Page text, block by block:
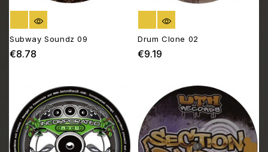
OUT OF STOCK
Subway Soundz 09
€8.78
OUT OF STOCK
Drum Clone 02
€9.19